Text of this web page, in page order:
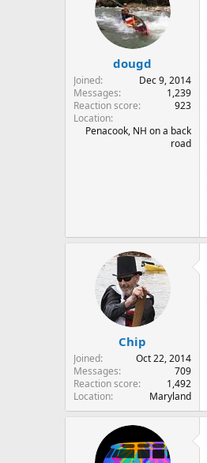
dougd
Joined
Dec 9, 2014
Messages
1,239
Reaction score
923
Location
Penacook, NH on a back
road
Chip
Joined
Oct 22, 2014
Messages
709
Reaction score
1,492
Location
Maryland